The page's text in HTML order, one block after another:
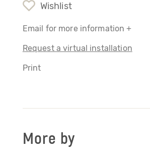
Wishlist
Email for more information +
Request a virtual installation
Print
More by